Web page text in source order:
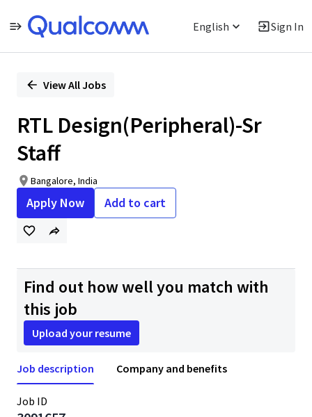
English Sign In
PositionView All Jobs
RTL Design(Peripheral)-Sr
Staff
Bangalore, India
Apply Now Add to cart
Find out how well you match with
this job
Upload your resume
Job description Company and benefits
Job ID